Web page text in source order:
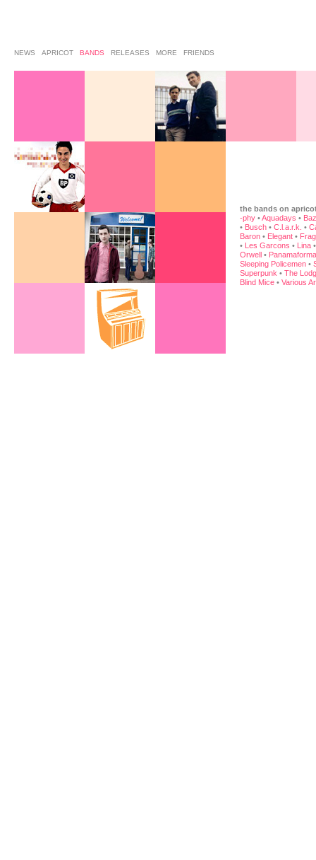
NEWS APRICOT BANDS RELEASES MORE FRIENDS
the bands on
-phy •Aquadays •
• Busch • C.l.a.r.k. •
Baron • Elegant •
• Les Garcons • Lina
Orwell •
Sleeping Policemen •
Superpunk • The
Blind Mice • Various